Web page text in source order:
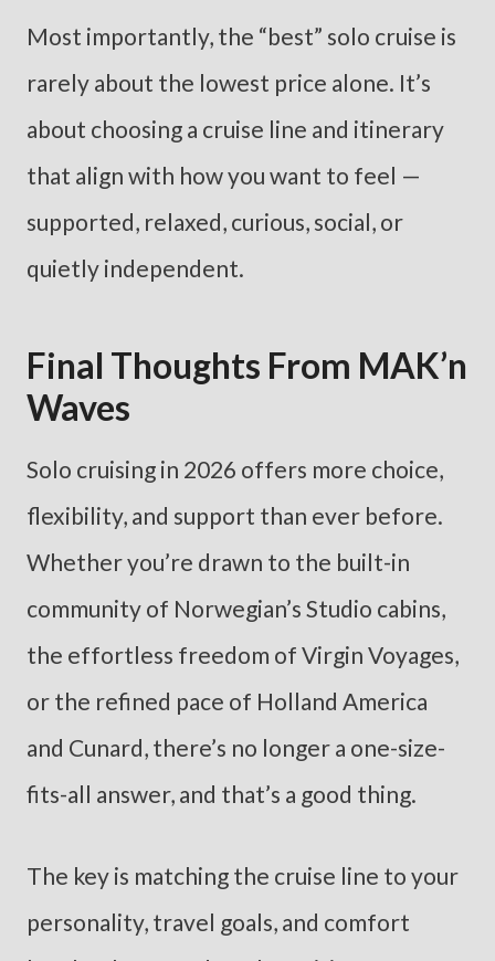
Most importantly, the “best” solo cruise is
rarely about the lowest price alone. It’s
about choosing a cruise line and itinerary
that align with how you want to feel —
supported, relaxed, curious, social, or
quietly independent.
Final Thoughts From MAK’n
Waves
Solo cruising in 2026 offers more choice,
flexibility, and support than ever before.
Whether you’re drawn to the built-in
community of Norwegian’s Studio cabins,
the effortless freedom of Virgin Voyages,
or the refined pace of Holland America
and Cunard, there’s no longer a one-size-
fits-all answer, and that’s a good thing.
The key is matching the cruise line to your
personality, travel goals, and comfort